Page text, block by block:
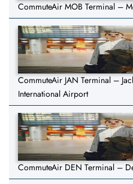
CommuteAir MOB Terminal –
CommuteAir JAN Terminal –
International Airport
CommuteAir DEN Terminal –